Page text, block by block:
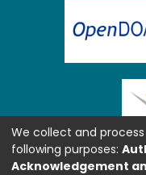
We collect and
following purposes:
Acknowledgement